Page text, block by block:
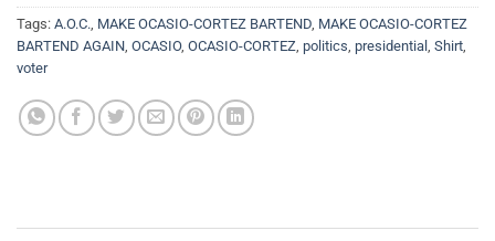
Tags: A.O.C., MAKE OCASIO-CORTEZ BARTEND, MAKE OCASIO-CORTEZ
BARTEND AGAIN, OCASIO, OCASIO-CORTEZ, politics, presidential , Shirt,
voter